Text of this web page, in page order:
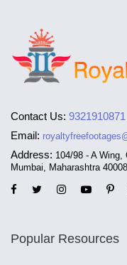
Contact Us: 9321910871
Email:
Address: 104/98 - A Wing,
Mumbai, Maharashtra
Popular Resources